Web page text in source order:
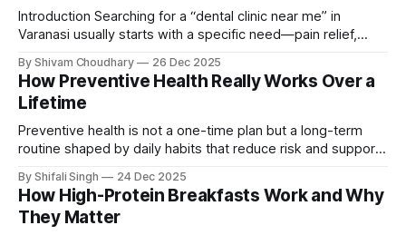
Introduction Searching for a “dental clinic near me” in
Varanasi usually starts with a specific need—pain relief,
the wrong clinic can lead to higher costs, repeated
treatments, or unresolved issues. This guide explains how
to evaluate dental clinics logically, so
By Shivam Choudhary 26 Dec 2025
How Preventive Health Really Works Over a
Lifetime
Preventive health is not a one-time plan but a long-term
routine shaped by daily habits that reduce risk and support
By Shifali Singh 24 Dec 2025
How High-Protein Breakfasts Work and Why
They Matter